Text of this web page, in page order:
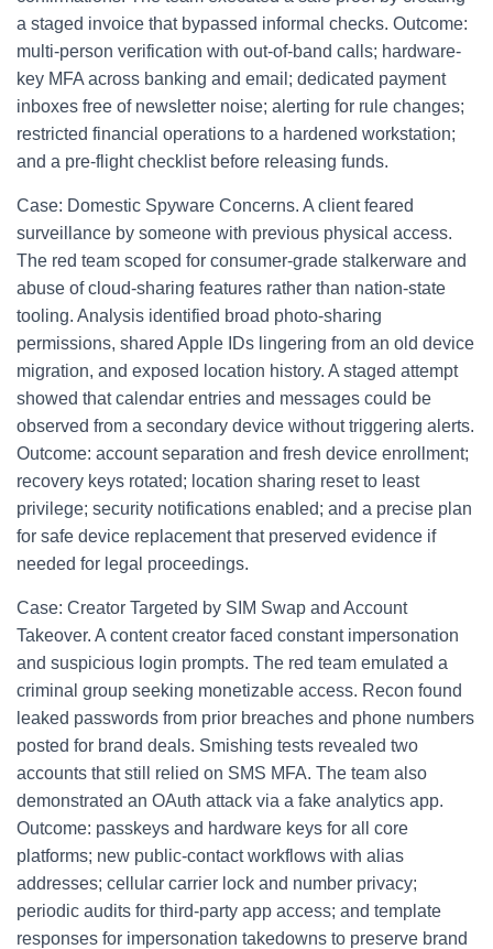
a staged invoice that bypassed informal checks. Outcome:
multi-person verification with out-of-band calls; hardware-
key MFA across banking and email; dedicated payment
inboxes free of newsletter noise; alerting for rule changes;
restricted financial operations to a hardened workstation;
and a pre-flight checklist before releasing funds.
Case: Domestic Spyware Concerns. A client feared
surveillance by someone with previous physical access.
The red team scoped for consumer-grade stalkerware and
abuse of cloud-sharing features rather than nation-state
tooling. Analysis identified broad photo-sharing
permissions, shared Apple IDs lingering from an old device
migration, and exposed location history. A staged attempt
showed that calendar entries and messages could be
observed from a secondary device without triggering alerts.
Outcome: account separation and fresh device enrollment;
recovery keys rotated; location sharing reset to least
privilege; security notifications enabled; and a precise plan
for safe device replacement that preserved evidence if
needed for legal proceedings.
Case: Creator Targeted by SIM Swap and Account
Takeover. A content creator faced constant impersonation
and suspicious login prompts. The red team emulated a
criminal group seeking monetizable access. Recon found
leaked passwords from prior breaches and phone numbers
posted for brand deals. Smishing tests revealed two
accounts that still relied on SMS MFA. The team also
demonstrated an OAuth attack via a fake analytics app.
Outcome: passkeys and hardware keys for all core
platforms; new public-contact workflows with alias
addresses; cellular carrier lock and number privacy;
periodic audits for third-party app access; and template
responses for impersonation takedowns to preserve brand